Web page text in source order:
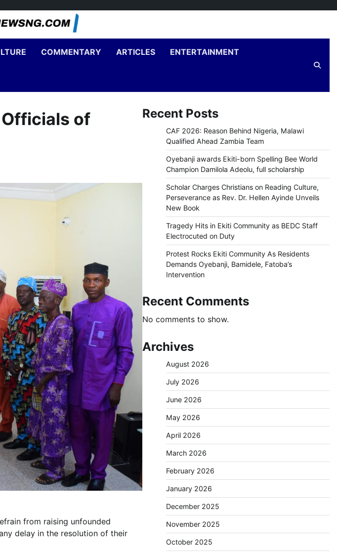
COMMENTARY ARTICLES ENTERTAINMENT
of
from raising unfounded
delay in the resolution of their
Recent Posts
CAF 2026: Reason Behind Nigeria, Malawi
Qualified Ahead Zambia Team
Oyebanji awards Ekiti-born Spelling Bee World
Champion Damilola Adeolu, full scholarship
Scholar Charges Christians on Reading Culture,
Perseverance as Rev. Dr. Hellen Ayinde Unveils
New Book
Tragedy Hits in Ekiti Community as BEDC Staff
Electrocuted on Duty
Protest Rocks Ekiti Community As Residents
Demands Oyebanji, Bamidele, Fatoba’s
Intervention
Recent Comments
No comments to show.
Archives
August 2026
July 2026
June 2026
May 2026
April 2026
March 2026
February 2026
January 2026
December 2025
November 2025
October 2025